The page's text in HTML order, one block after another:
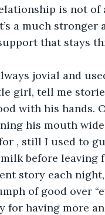
is not
a much stronger
that stays
jovial and
girl, tell me
with his hands.
his mouth
, still I used to
before leaving
story each
of good over
for having more